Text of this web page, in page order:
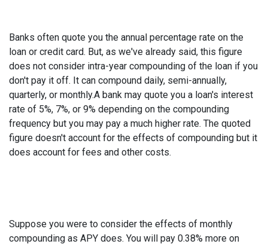
Banks often quote you the annual percentage rate on the
loan or credit card. But, as we've already said, this figure
does not consider intra-year compounding of the loan if you
don't pay it off. It can compound daily, semi-annually,
quarterly, or monthly.A bank may quote you a loan's interest
rate of 5%, 7%, or 9% depending on the compounding
frequency but you may pay a much higher rate. The quoted
figure doesn't account for the effects of compounding but it
does account for fees and other costs.
Suppose you were to consider the effects of monthly
compounding as APY does. You will pay 0.38% more on